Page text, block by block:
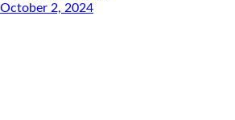
October 2, 2024